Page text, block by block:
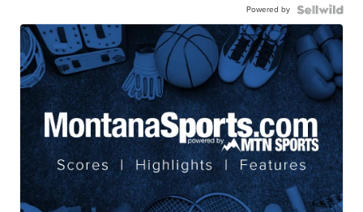
Powered by